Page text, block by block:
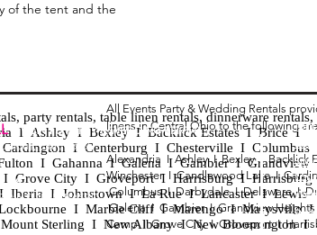
of the tent and the
party rentals, table linen rentals, dinnerware rentals,
I Ashley I Bexley I Backlick Estates I Brice I
I Centerburg I Chesterville I Columbus
I Gahanna I Galena I Gambier I Grandview
Grove City I Groveport I Harrisburg I
I Johnstown I La Rue I Lancaster I Lewis
I Marble Cliff I Marengo I Marysville I
Sterling I New Albany I New Bloomington I
All Events Party & Wedding Rentals
linens in Central Ohio to the following
Alexandria IAshley IBexley I Backlick
Winchester ICandlewood Lake I
Columbus IDarbydale IDelaware I
Galena I Gambier IGrandview
Camp IGrove City IGroveport I
EVENTSPARTY & WEDDING RENTAL
Ohio 43035
BASED
Tent